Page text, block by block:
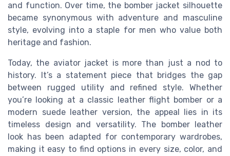
and function. Over time, the bomber jacket silhouette
became synonymous with adventure and masculine
style, evolving into a staple for men who value both
heritage and fashion.
Today, the aviator jacket is more than just a nod to
history. It’s a statement piece that bridges the gap
between rugged utility and refined style. Whether
you’re looking at a classic leather flight bomber or a
modern suede leather version, the appeal lies in its
timeless design and versatility. The bomber leather
look has been adapted for contemporary wardrobes,
making it easy to find options in every size, color, and